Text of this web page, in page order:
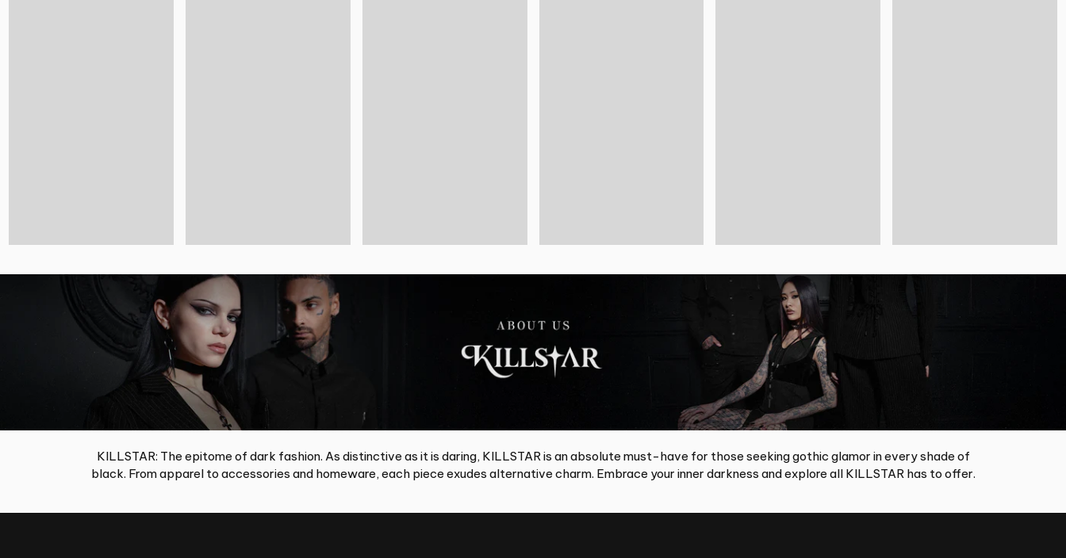
KILLSTAR: The epitome of dark fashion. As distinctive as it is daring, KILLSTAR is an absolute must-have for those seeking gothic glamor in every shade of
black. From apparel to accessories and homeware, each piece exudes alternative charm. Embrace your inner darkness and explore all KILLSTAR has to offer.